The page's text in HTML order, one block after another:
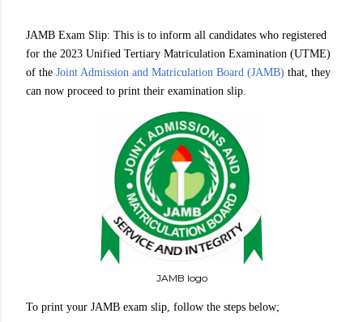
JAMB Exam Slip: This is to inform all candidates who registered
for the 2023 Unified Tertiary Matriculation Examination (UTME)
of the Joint Admission and Matriculation Board (JAMB) that, they
can now proceed to print their examination slip.
JAMB logo
To print your JAMB exam slip, follow the steps below;